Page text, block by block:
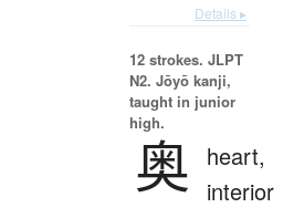
Details ▸
12 strokes. JLPT
N2. Jōyō kanji,
taught in junior
high.
奥
heart,
interior